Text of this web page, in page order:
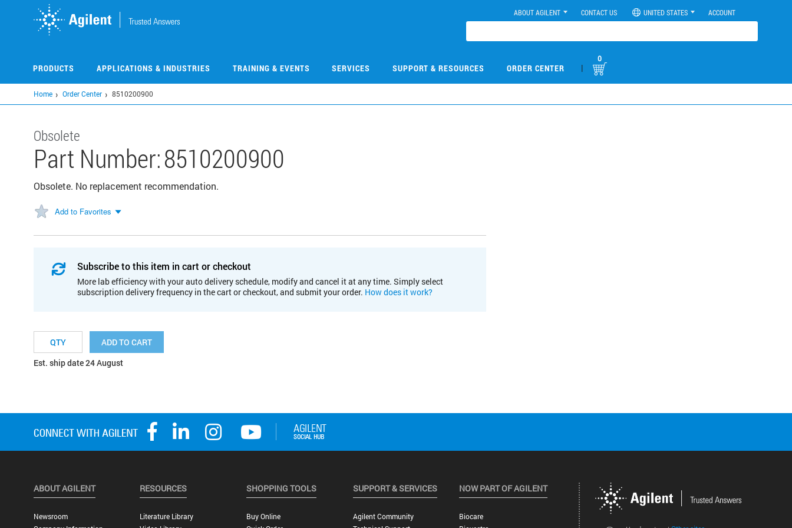
ABOUT AGILENT CONTACT US UNITED STATES ACCOUNT
PRODUCTS APPLICATIONS & INDUSTRIES TRAINING & EVENTS SERVICES SUPPORT & RESOURCES ORDER CENTER |
0
Home Order Center 8510200900
Obsolete
Part Number:8510200900
Obsolete. No replacement recommendation.
Add to Favorites
Subscribe to this item in cart or checkout
More lab efficiency with your auto delivery schedule, modify and cancel it at any time. Simply select
subscription delivery frequency in the cart or checkout, and submit your order. How does it work?
ADD TO CART
Est. ship date 24 August
ABOUT AGILENT
Newsroom
RESOURCES
Literature Library
SHOPPING TOOLS
Buy Online
SUPPORT & SERVICES
Agilent Community
NOW PART OF AGILENT
Biocare